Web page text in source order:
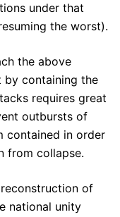
under that
the worst).
the above
by containing the
requires great
outbursts of
contained in order
from collapse.
of
national unity